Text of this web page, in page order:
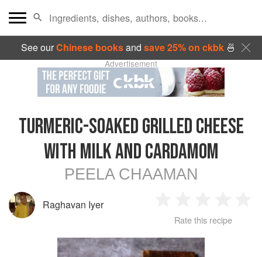
See ourChinese booksand save 25% on ckbk🍜
Advertisement
TURMERIC-SOAKED GRILLED CHEESE
WITH MILK AND CARDAMOM
PEELA CHAAMAN
Raghavan Iyer
Star
2
Stars
3
Stars
4
Rate this recipe